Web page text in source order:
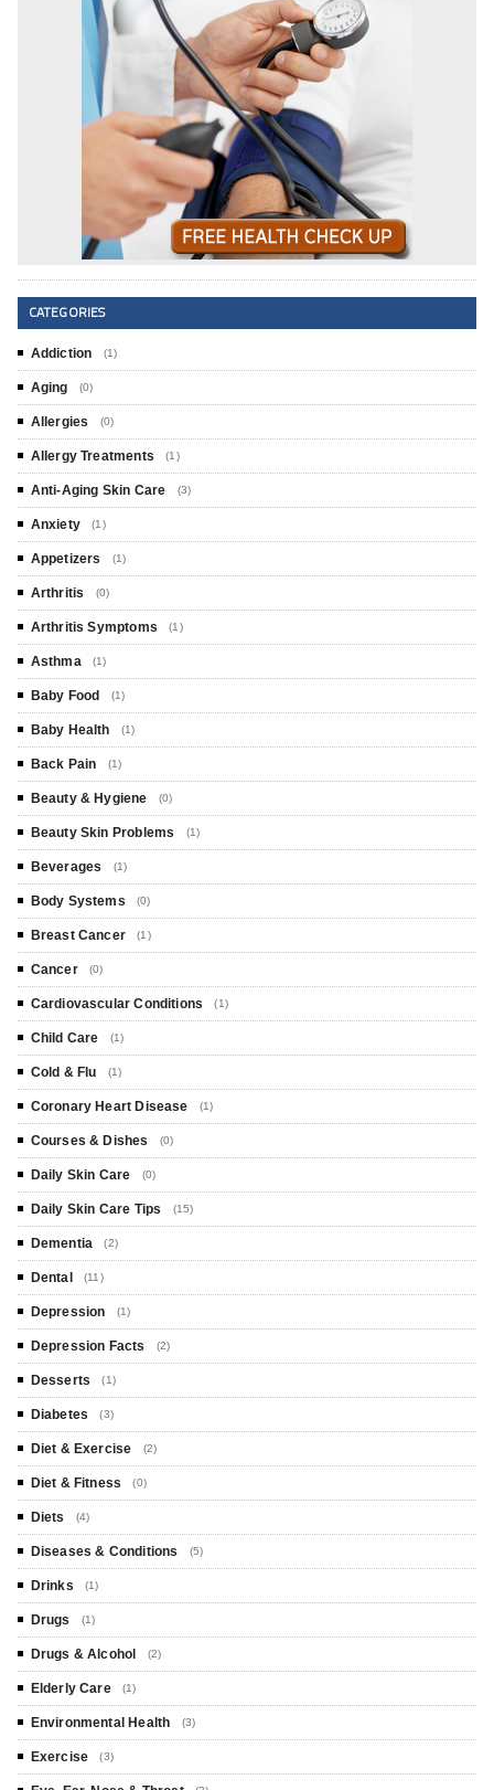
CATEGORIES
Addiction (1)
Aging (0)
Allergies (0)
Allergy Treatments (1)
Anti-Aging Skin Care (3)
Anxiety (1)
Appetizers (1)
Arthritis (0)
Arthritis Symptoms (1)
Asthma (1)
Baby Food (1)
Baby Health (1)
Back Pain (1)
Beauty & Hygiene (0)
Beauty Skin Problems (1)
Beverages (1)
Body Systems (0)
Breast Cancer (1)
Cancer (0)
Cardiovascular Conditions (1)
Child Care (1)
Cold & Flu (1)
Coronary Heart Disease (1)
Courses & Dishes (0)
Daily Skin Care (0)
Daily Skin Care Tips (15)
Dementia (2)
Dental (11)
Depression (1)
Depression Facts (2)
Desserts (1)
Diabetes (3)
Diet & Exercise (2)
Diet & Fitness (0)
Diets (4)
Diseases & Conditions (5)
Drinks (1)
Drugs (1)
Drugs & Alcohol (2)
Elderly Care (1)
Environmental Health (3)
Exercise (3)